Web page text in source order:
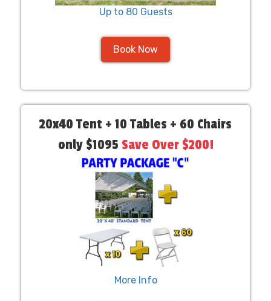
Up to 80 Guests
Book Now
20x40 Tent + 10 Tables + 60 Chairs
only $1095 Save Over $200!
More Info